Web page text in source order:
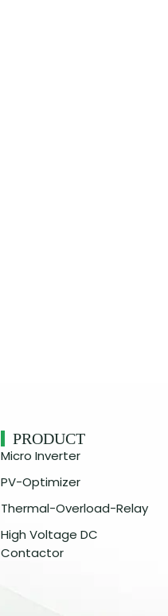
PRODUCT
Micro Inverter
PV-Optimizer
Thermal-Overload-Relay
High Voltage DC
Contactor